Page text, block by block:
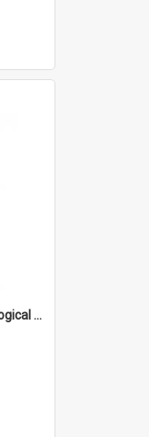
03.16 Task Group on Theological Education (Minutes of the 10th Assembly 2003)